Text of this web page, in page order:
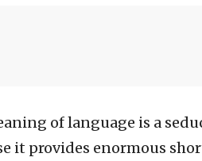
of language is a
it provides enormous